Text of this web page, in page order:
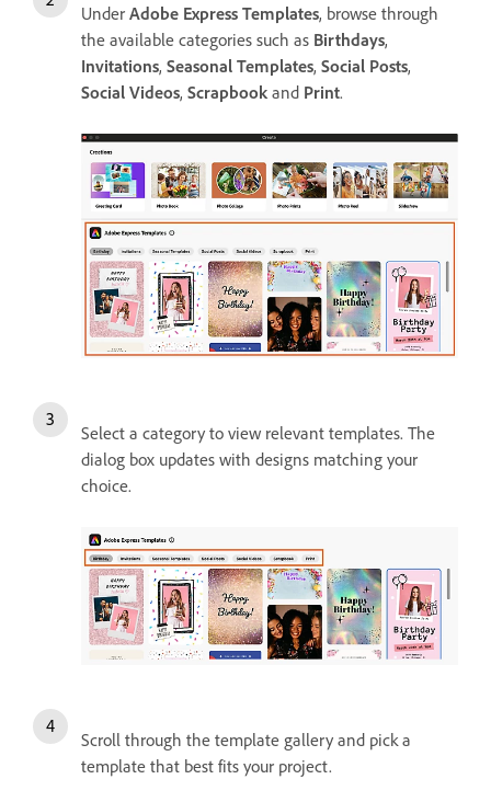
Under Adobe Express Templates, browse through
the available categories such as Birthdays,
Invitations, Seasonal Templates, Social Posts,
Social Videos, Scrapbook and Print.
Select a category to view relevant templates. The
dialog box updates with designs matching your
choice.
Scroll through the template gallery and pick a
template that best fits your project.